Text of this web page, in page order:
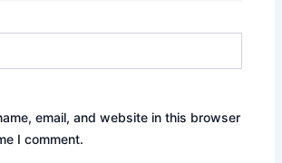
email, and website in this browser
I comment.